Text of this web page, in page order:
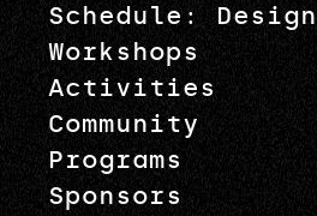
Schedule: Design
Workshops
Activities
Community
Programs
Sponsors